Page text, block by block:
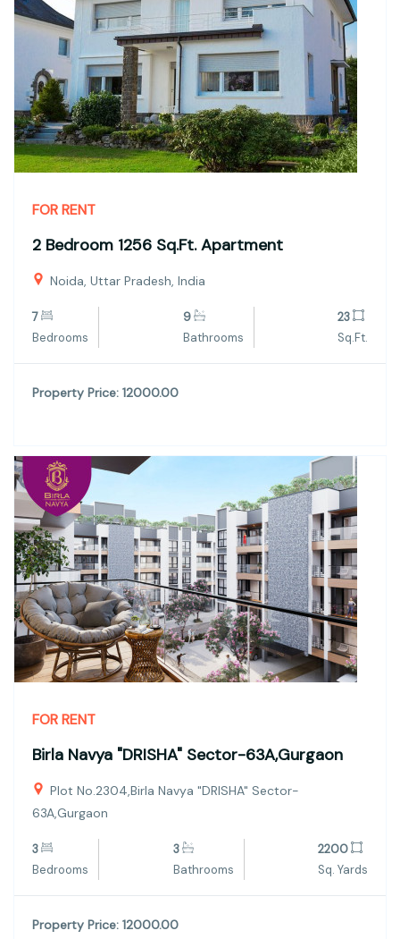
FOR RENT
2 Bedroom 1256 Sq.Ft. Apartment
Noida, Uttar Pradesh, India
7
Bedrooms
9
Bathrooms
23
Sq.Ft.
Property Price: 12000.00
FOR RENT
Birla Navya "DRISHA" Sector-63A,Gurgaon
Plot No.2304,Birla Navya "DRISHA" Sector-
63A,Gurgaon
3
Bedrooms
3
Bathrooms
2200
Sq. Yards
Property Price: 12000.00